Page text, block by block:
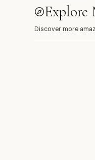
Explore
Discover more